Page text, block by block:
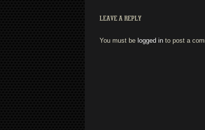
LEAVE A REPLY
You must be logged in to post a